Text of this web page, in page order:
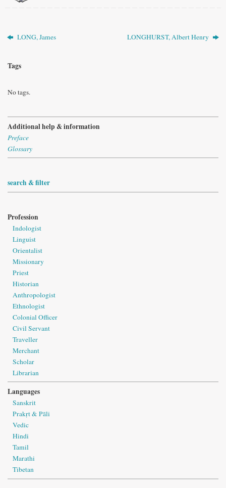
LONG, James LONGHURST, Albert Henry
Tags
No tags.
Additional help & information
Preface
Glossary
search & filter
Profession
Indologist
Linguist
Orientalist
Missionary
Priest
Historian
Anthropologist
Ethnologist
Colonial Officer
Civil Servant
Traveller
Merchant
Scholar
Librarian
Languages
Sanskrit
Prakṛt & Pāli
Vedic
Hindi
Tamil
Marathi
Tibetan